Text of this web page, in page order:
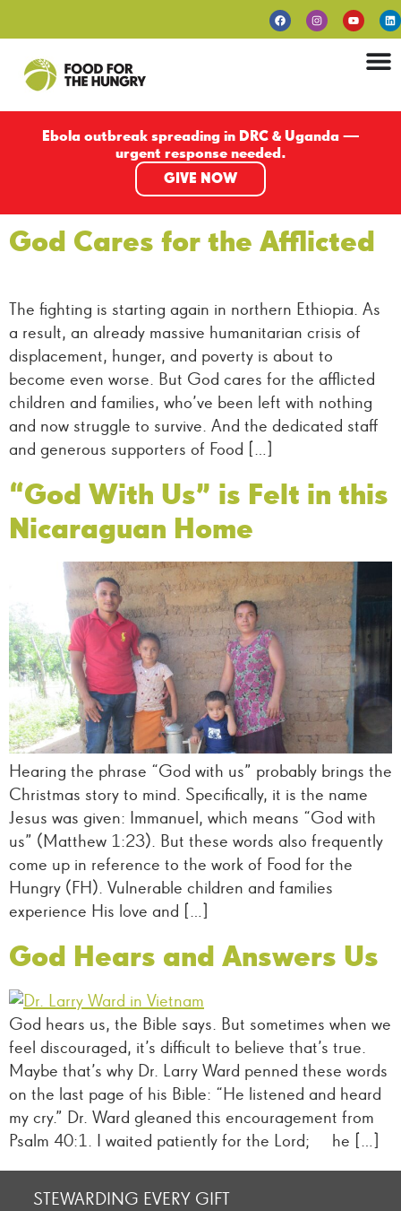
Ebola outbreak spreading in DRC & Uganda —
urgent response needed.
GIVE NOW
God Cares for the Afflicted
The fighting is starting again in northern Ethiopia. As
a result, an already massive humanitarian crisis of
displacement, hunger, and poverty is about to
become even worse. But God cares for the afflicted
children and families, who’ve been left with nothing
and now struggle to survive. And the dedicated staff
and generous supporters of Food […]
“God With Us” is Felt in this
Nicaraguan Home
Hearing the phrase “God with us” probably brings the
Christmas story to mind. Specifically, it is the name
Jesus was given: Immanuel, which means “God with
us” (Matthew 1:23). But these words also frequently
come up in reference to the work of Food for the
Hungry (FH). Vulnerable children and families
experience His love and […]
God Hears and Answers Us
God hears us, the Bible says. But sometimes when we
feel discouraged, it’s difficult to believe that’s true.
Maybe that’s why Dr. Larry Ward penned these words
on the last page of his Bible: “He listened and heard
my cry.” Dr. Ward gleaned this encouragement from
Psalm 40:1. I waited patiently for the Lord; he […]
STEWARDING EVERY GIFT